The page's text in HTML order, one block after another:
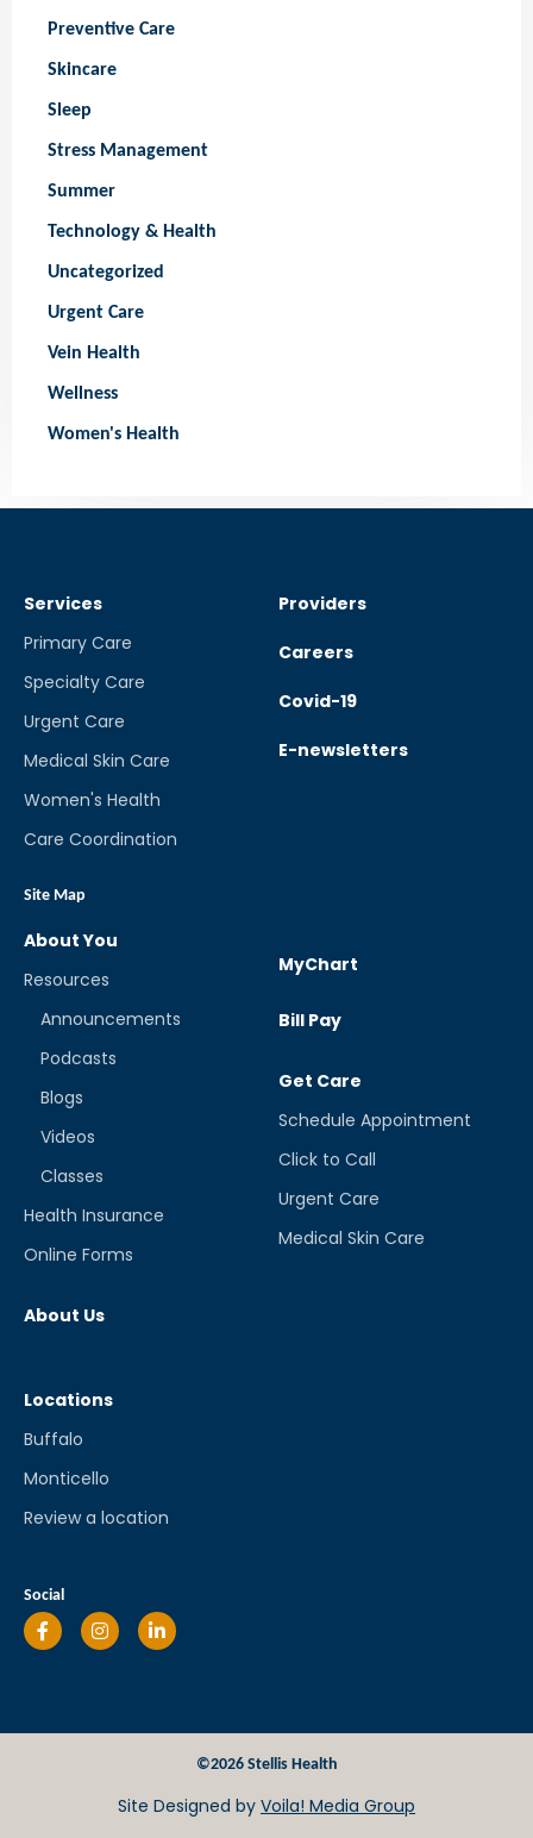
Preventive Care
Skincare
Sleep
Stress Management
Summer
Technology & Health
Uncategorized
Urgent Care
Vein Health
Wellness
Women's Health
Services
Primary Care
Specialty Care
Urgent Care
Medical Skin Care
Women's Health
Care Coordination
Site Map
Providers
Careers
Covid-19
E-newsletters
About You
Resources
Announcements
Podcasts
Blogs
Videos
Classes
Health Insurance
Online Forms
About Us
MyChart
Bill Pay
Get Care
Schedule Appointment
Click to Call
Urgent Care
Medical Skin Care
Locations
Buffalo
Monticello
Review a location
Social
©2026 Stellis Health
Site Designed by Voila! Media Group